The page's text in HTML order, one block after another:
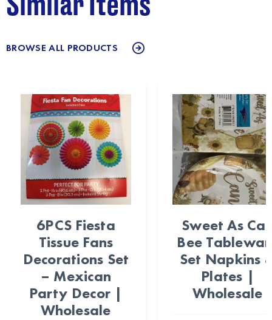
Similar Items
BROWSE ALL PRODUCTS
6PCS Fiesta
Tissue Fans
Decorations Set
– Mexican
Party Decor |
Wholesale
Sweet As
Bee
Set Napkins
Plates |
Wholesale